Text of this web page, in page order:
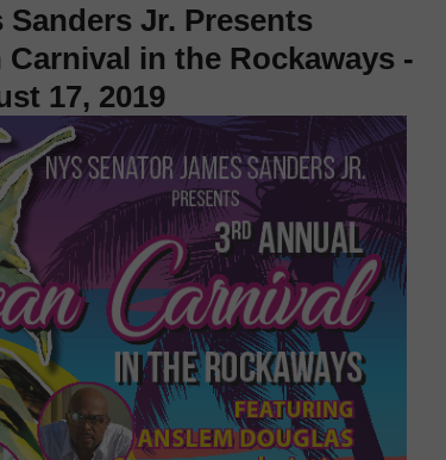
Sanders Jr. Presents
in the Rockaways -
17, 2019